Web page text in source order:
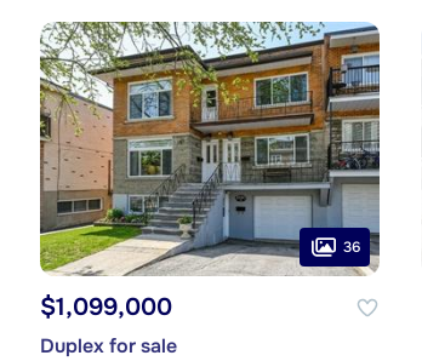
36
$1,099,000
Duplex for sale